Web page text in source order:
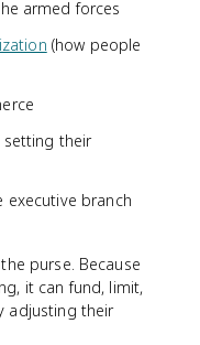
armed forces
(how people
setting their
branch
purse. Because
it can fund, limit,
adjusting their